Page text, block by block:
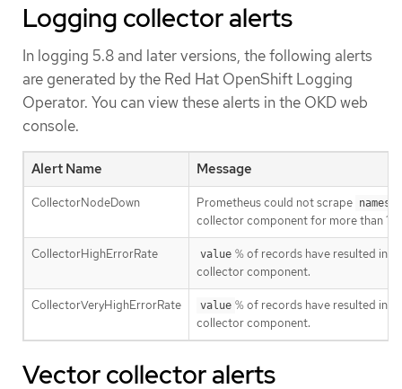
Logging collector alerts
In logging 5.8 and later versions, the following alerts
are generated by the Red Hat OpenShift Logging
Operator. You can view these alerts in the OKD web
console.
Alert Name Message
CollectorNodeDown Prometheus could not scrape
collector component for more than
CollectorHighErrorRate value % of records have resulted in
collector component.
CollectorVeryHighErrorRate value % of records have resulted in
collector component.
Vector collector alerts